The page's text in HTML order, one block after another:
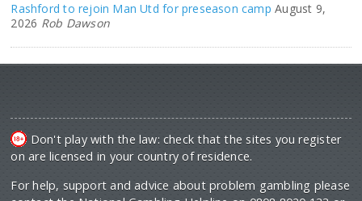
Rashford to rejoin Man Utd for preseason camp August 9,
2026 Rob Dawson
Don't play with the law: check that the sites you register
on are licensed in your country of residence.
For help, support and advice about problem gambling please